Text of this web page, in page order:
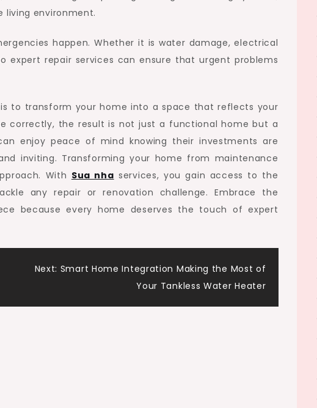
living environment.
happen. Whether it is water damage, electrical
expert repair services can ensure that urgent problems
to transform your home into a space that reflects your
correctly, the result is not just a functional home but a
enjoy peace of mind knowing their investments are
inviting. Transforming your home from maintenance
With Sua nha services, you gain access to the
any repair or renovation challenge. Embrace the
because every home deserves the touch of expert
Next: Smart Home Integration Making the Most of
Your Tankless Water Heater